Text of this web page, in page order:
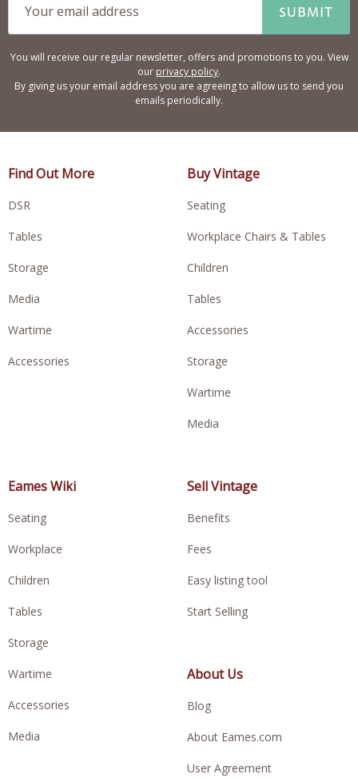
SUBMIT
You will receive our regular newsletter, offers and promotions to you. View
our privacy policy.
By giving us your email address you are agreeing to allow us to send you
emails periodically.
Find Out More
DSR
Tables
Storage
Media
Wartime
Accessories
Buy Vintage
Seating
Workplace Chairs & Tables
Children
Tables
Accessories
Storage
Wartime
Media
Eames Wiki
Seating
Workplace
Children
Tables
Storage
Wartime
Accessories
Media
Sell Vintage
Benefits
Fees
Easy listing tool
Start Selling
About Us
Blog
About Eames.com
User Agreement